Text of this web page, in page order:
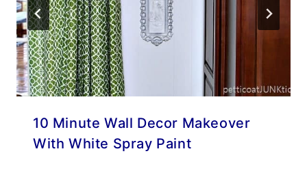
10 Minute Wall Decor Makeover
With White Spray Paint